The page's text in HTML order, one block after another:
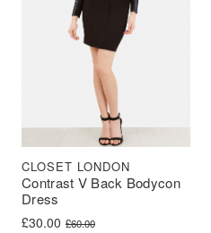
Contrast V Back Bodycon
Dress
CLOSET LONDON
£60.00
Original price was: £60.00.
£30.00
Current price is: £30.00.